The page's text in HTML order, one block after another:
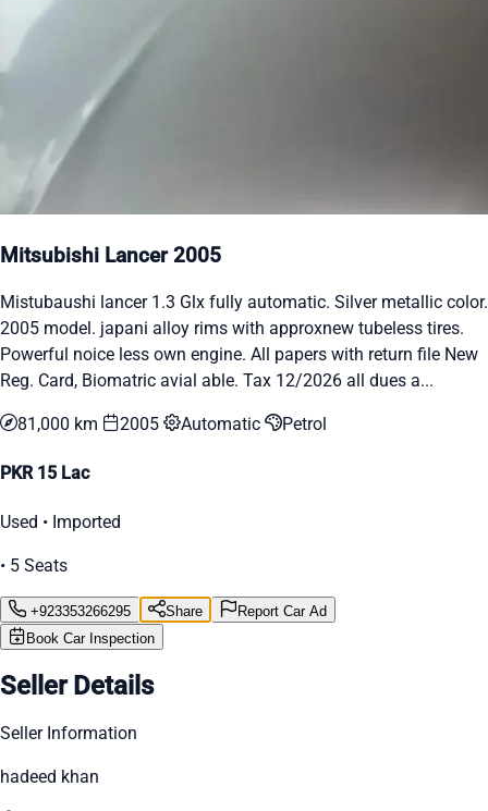
Mitsubishi Lancer 2005
Mistubaushi lancer 1.3 Glx fully automatic. Silver metallic color.
2005 model. japani alloy rims with approxnew tubeless tires.
Powerful noice less own engine. All papers with return file New
Reg. Card, Biomatric avial able. Tax 12/2026 all dues a...
81,000 km 2005 Automatic Petrol
PKR 15 Lac
Used • Imported
• 5 Seats
+923353266295 Share
Report Car Ad
Book Car Inspection
Seller Details
Seller Information
hadeed khan